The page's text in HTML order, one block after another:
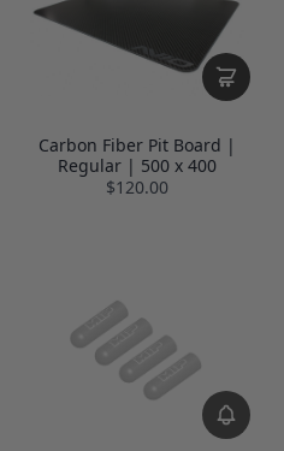
Carbon Fiber Pit Board |
Regular | 500 x 400
$120.00